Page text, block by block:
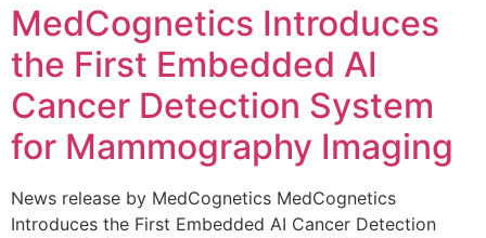
MedCognetics Introduces
the First Embedded AI
Cancer Detection System
for Mammography Imaging
News release by MedCognetics MedCognetics
Introduces the First Embedded AI Cancer Detection